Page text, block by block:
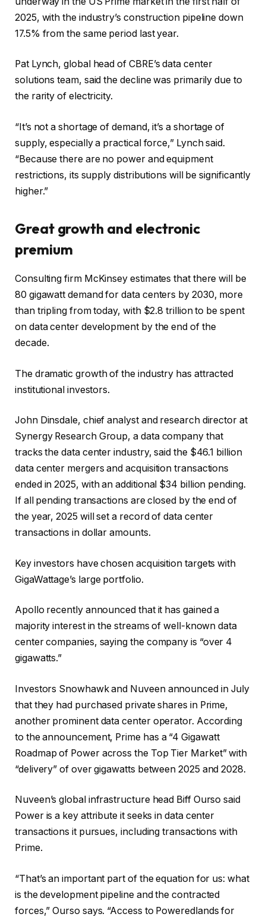
2025, with the industry’s construction pipeline down
17.5% from the same period last year.
Pat Lynch, global head of CBRE’s data center
solutions team, said the decline was primarily due to
the rarity of electricity.
“It’s not a shortage of demand, it’s a shortage of
supply, especially a practical force,” Lynch said.
“Because there are no power and equipment
restrictions, its supply distributions will be significantly
higher.”
Great growth and electronic
premium
Consulting firm McKinsey estimates that there will be
80 gigawatt demand for data centers by 2030, more
than tripling from today, with $2.8 trillion to be spent
on data center development by the end of the
decade.
The dramatic growth of the industry has attracted
institutional investors.
John Dinsdale, chief analyst and research director at
Synergy Research Group, a data company that
tracks the data center industry, said the $46.1 billion
data center mergers and acquisition transactions
ended in 2025, with an additional $34 billion pending.
If all pending transactions are closed by the end of
the year, 2025 will set a record of data center
transactions in dollar amounts.
Key investors have chosen acquisition targets with
GigaWattage’s large portfolio.
Apollo recently announced that it has gained a
majority interest in the streams of well-known data
center companies, saying the company is “over 4
gigawatts.”
Investors Snowhawk and Nuveen announced in July
that they had purchased private shares in Prime,
another prominent data center operator. According
to the announcement, Prime has a “4 Gigawatt
Roadmap of Power across the Top Tier Market” with
“delivery” of over gigawatts between 2025 and 2028.
Nuveen’s global infrastructure head Biff Ourso said
Power is a key attribute it seeks in data center
transactions it pursues, including transactions with
Prime.
“That’s an important part of the equation for us: what
is the development pipeline and the contracted
forces,” Ourso says. “Access to Poweredlands for